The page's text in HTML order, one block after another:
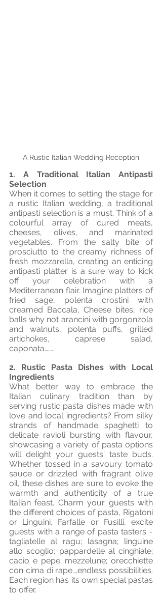
A Rustic Italian Wedding Reception
1. A Traditional Italian Antipasti
Selection
When it comes to setting the stage for
a rustic Italian wedding, a traditional
antipasti selection is a must. Think of a
colourful array of cured meats,
cheeses, olives, and marinated
vegetables. From the salty bite of
prosciutto to the creamy richness of
fresh mozzarella, creating an enticing
antipasti platter is a sure way to kick
off your celebration with a
Mediterranean flair. Imagine platters of
fried sage, polenta crostini with
creamed Baccala, Cheese bites, rice
balls why not arancini with gorgonzola
and walnuts, polenta puffs, grilled
artichokes, caprese salad,
caponata……..
2. Rustic Pasta Dishes with Local
Ingredients
What better way to embrace the
Italian culinary tradition than by
serving rustic pasta dishes made with
love and local ingredients? From silky
strands of handmade spaghetti to
delicate ravioli bursting with flavour,
showcasing a variety of pasta options
will delight your guests' taste buds.
Whether tossed in a savoury tomato
sauce or drizzled with fragrant olive
oil, these dishes are sure to evoke the
warmth and authenticity of a true
Italian feast. Charm your guests with
the different choices of pasta, Rigatoni
or Linguini, Farfalle or Fusilli, excite
guests with a range of pasta tasters -
tagliatelle al ragu; lasagna; linguine
allo scoglio; pappardelle al cinghiale;
cacio e pepe; mezzelune; orecchiette
con cima di rape….endless possibilities.
Each region has its own special pastas
to offer.